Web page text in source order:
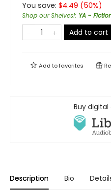
You save: $4.49 (50%)
Shop our Shelves!: YA -
Add to cart
Add tofavorites
Buy
Description Bio